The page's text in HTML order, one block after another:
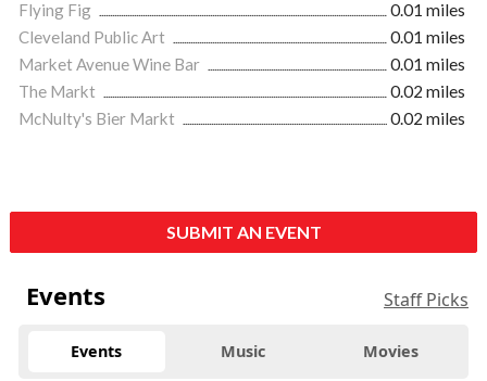
Flying Fig
0.01 miles
Cleveland Public Art
0.01 miles
Market Avenue Wine Bar
0.01 miles
The Markt
0.02 miles
McNulty's Bier Markt
0.02 miles
SUBMIT AN EVENT
Events Staff Picks
Events Music Movies